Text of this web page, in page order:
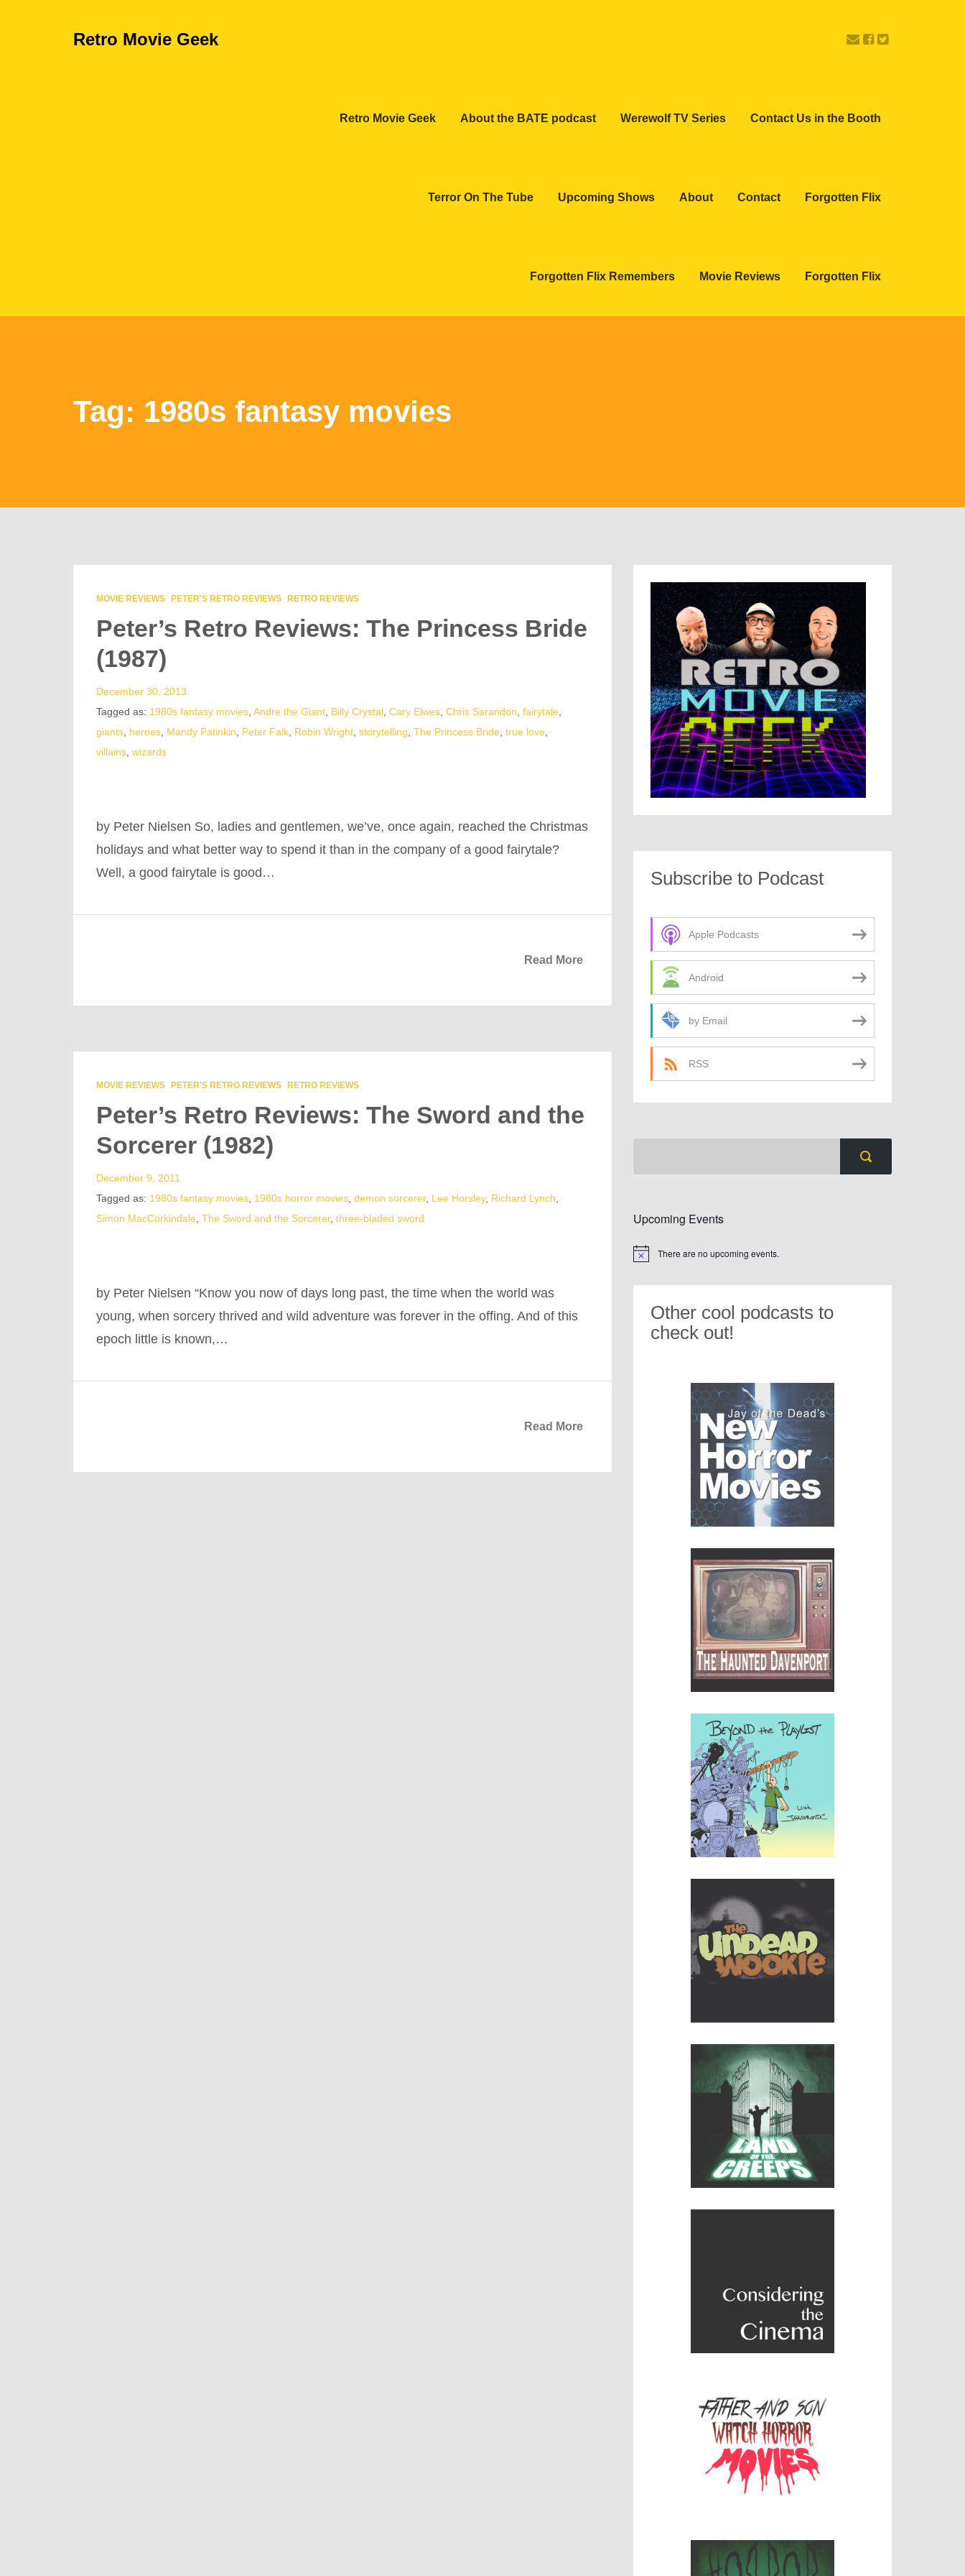
Retro Movie Geek
Retro Movie Geek About the BATE podcast Werewolf TV Series Contact Us in the Booth
Terror On The Tube Upcoming Shows About Contact Forgotten Flix
Forgotten Flix Remembers Movie Reviews Forgotten Flix
Tag: 1980s fantasy movies
MOVIE REVIEWS PETER'S RETRO REVIEWS RETRO REVIEWS
Peter’s Retro Reviews: The Princess Bride
(1987)
December 30, 2013
Tagged as: 1980s fantasy movies Andre the Giant Billy Crystal Cary Elwes Chris Sarandon fairytale
giants heroes Mandy Patinkin Peter Falk Robin Wright storytelling The Princess Bride true love
villains wizards
by Peter Nielsen So, ladies and gentlemen, we’ve, once again, reached the Christmas
holidays and what better way to spend it than in the company of a good fairytale?
Well, a good fairytale is good…
Read More
MOVIE REVIEWS PETER'S RETRO REVIEWS RETRO REVIEWS
Peter’s Retro Reviews: The Sword and the
Sorcerer (1982)
December 9, 2011
Tagged as: 1980s fantasy movies 1980s horror movies demon sorcerer, Lee Horsley, Richard Lynch
Simon MacCorkindale The Sword and the Sorcerer, three-bladed sword
by Peter Nielsen “Know you now of days long past, the time when the world was
young, when sorcery thrived and wild adventure was forever in the offing. And of this
epoch little is known,…
Read More
Subscribe to Podcast
Apple Podcasts
Android
by Email
RSS
Upcoming Events
Notice There are no upcoming events.
Other cool podcasts to
check out!